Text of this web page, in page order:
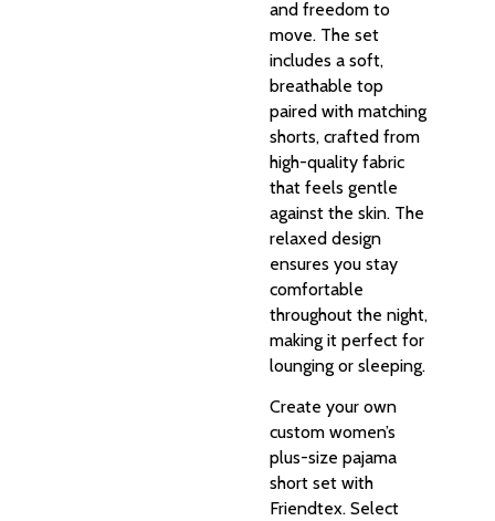
and freedom to
move. The set
includes a soft,
breathable top
paired with matching
shorts, crafted from
high-quality fabric
that feels gentle
against the skin. The
relaxed design
ensures you stay
comfortable
throughout the night,
making it perfect for
lounging or sleeping.
Create your own
custom women’s
plus-size pajama
short set with
Friendtex. Select